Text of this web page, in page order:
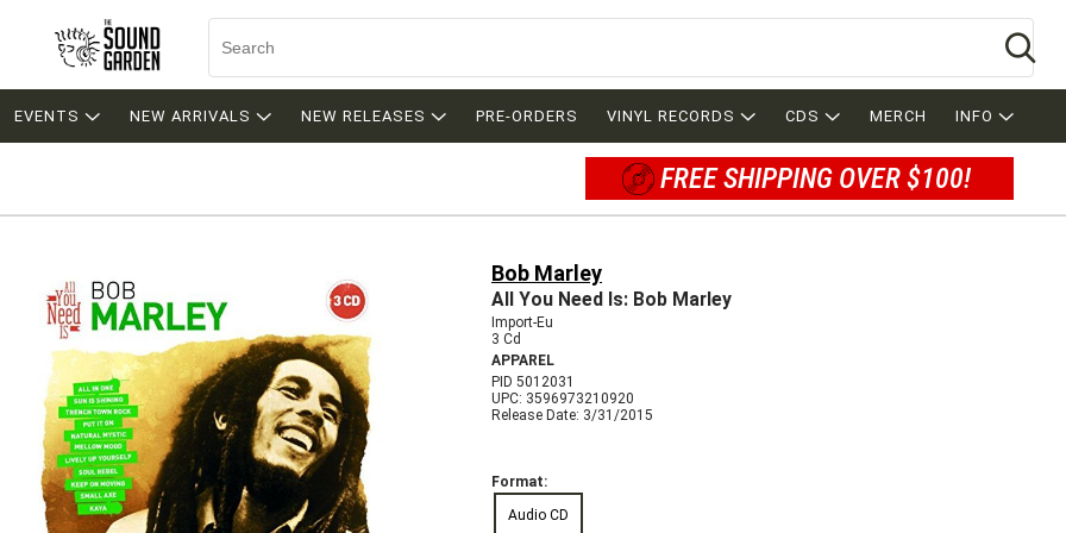
EVENTS NEW ARRIVALS NEW RELEASES PRE-ORDERS VINYL RECORDS CDS MERCH INFO
FREE SHIPPING OVER $100!
Bob Marley
All You Need Is: Bob Marley
Import-Eu
3 Cd
APPAREL
PID 5012031
UPC: 3596973210920
Release Date: 3/31/2015
Format:
Audio CD